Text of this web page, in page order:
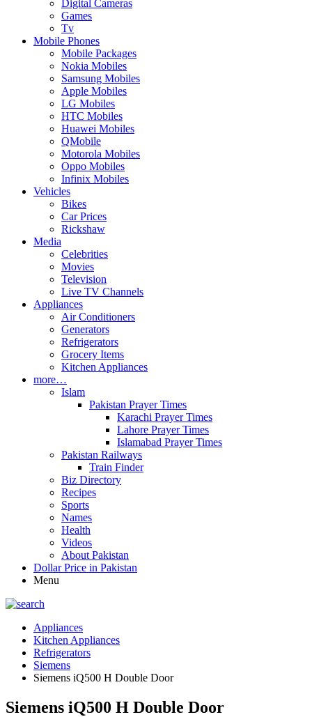
Digital Cameras
Games
Tv
Mobile Phones
Mobile Packages
Nokia Mobiles
Samsung Mobiles
Apple Mobiles
LG Mobiles
HTC Mobiles
Huawei Mobiles
QMobile
Motorola Mobiles
Oppo Mobiles
Infinix Mobiles
Vehicles
Bikes
Car Prices
Rickshaw
Media
Celebrities
Movies
Television
Live TV Channels
Appliances
Air Conditioners
Generators
Refrigerators
Grocery Items
Kitchen Appliances
more…
Islam
Pakistan Prayer Times
Karachi Prayer Times
Lahore Prayer Times
Islamabad Prayer Times
Pakistan Railways
Train Finder
Biz Directory
Recipes
Sports
Names
Health
Videos
About Pakistan
Dollar Price in Pakistan
Menu
Appliances
Kitchen Appliances
Refrigerators
Siemens
Siemens iQ500 H Double Door
Siemens iQ500 H Double Door